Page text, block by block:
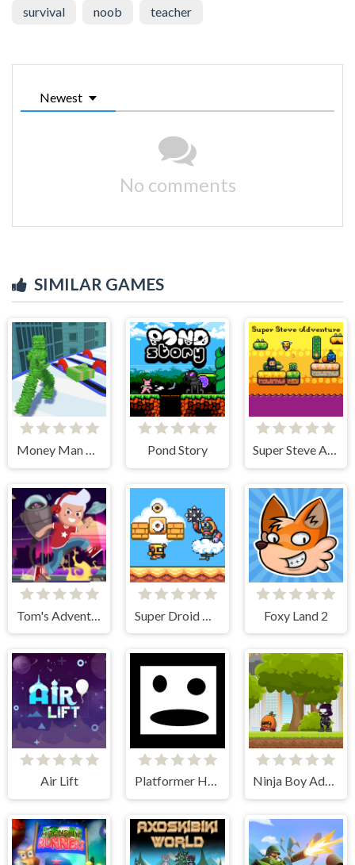
survival noob teacher
Newest
No comments
SIMILAR GAMES
Money Man 3D Pond Story Super Steve Adventure
Tom's Adventure Foxy Land 2
Air Lift Platformer Hell Ninja Boy Adventure